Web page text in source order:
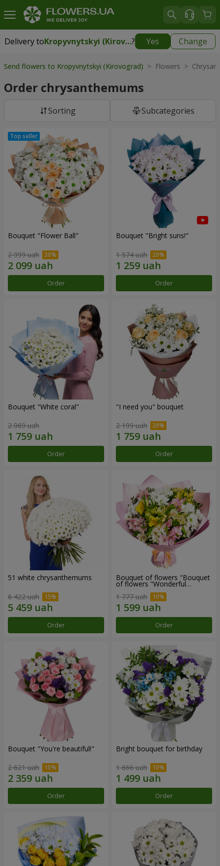
Delivery to Kropyvnytskyi (Kirovograd)? Yes Change
Delivery toKropyvnytskyi (Kirovograd) |free
Send flowers to Kropyvnytskyi (Kirovograd) > Flowers >
Order chrysanthemums
Sorting Subcategories
Bouquet "Flower Ball"
2 999 uah
Order
Bouquet "Bright suns!"
1 574 uah
Order
Bouquet "White coral"
2 069 uah
Order
"I need you" bouquet
2 199 uah
Order
51 white chrysanthemums
6 422 uah
Order
Bouquet of flowers "Bouquet
of flowers "Wonderful
1 777 uah
Order
Bouquet "You're beautiful!"
2 621 uah
Order
Bright bouquet for birthday
1 666 uah
Order